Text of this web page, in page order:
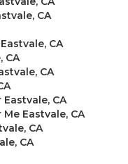
CA
CA
CA
CA
CA
Eastvale, CA
CA
CA